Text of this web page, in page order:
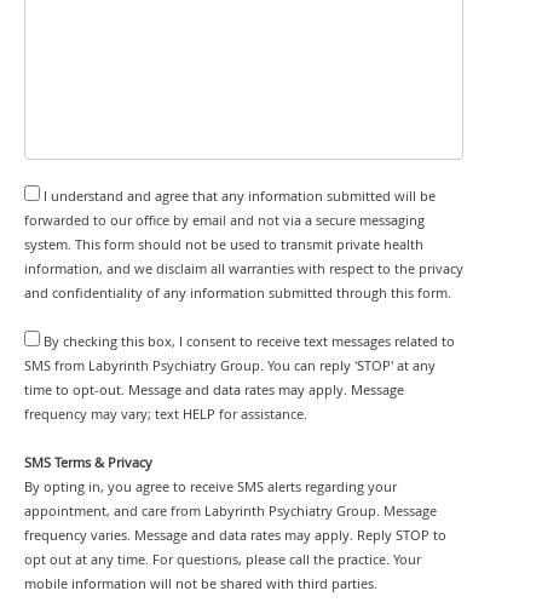
I understand and agree that any information submitted will be
forwarded to our office by email and not via a secure messaging
system. This form should not be used to transmit private health
information, and we disclaim all warranties with respect to the privacy
and confidentiality of any information submitted through this form.
By checking this box, I consent to receive text messages related to
SMS from Labyrinth Psychiatry Group. You can reply 'STOP' at any
time to opt-out. Message and data rates may apply. Message
frequency may vary; text HELP for assistance.
SMS Terms & Privacy
By opting in, you agree to receive SMS alerts regarding your
appointment, and care from Labyrinth Psychiatry Group. Message
frequency varies. Message and data rates may apply. Reply STOP to
opt out at any time. For questions, please call the practice. Your
mobile information will not be shared with third parties.